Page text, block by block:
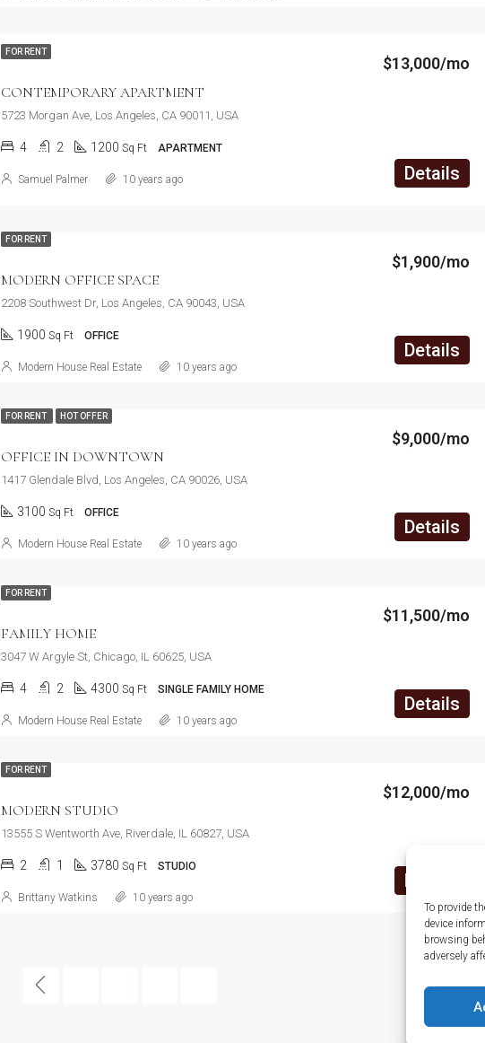
To provide
device
browsing
adversely
FOR RENT
CONTEMPORARY APARTMENT
$13,000/mo
5723 Morgan Ave, Los Angeles, CA 90011, USA
4 2 1200 Sq Ft APARTMENT
Details
Samuel Palmer 10 years ago
FOR RENT
MODERN OFFICE SPACE
$1,900/mo
2208 Southwest Dr, Los Angeles, CA 90043, USA
1900 Sq Ft OFFICE
Details
Modern House Real Estate 10 years ago
FOR RENT HOT OFFER
OFFICE IN DOWNTOWN
$9,000/mo
1417 Glendale Blvd, Los Angeles, CA 90026, USA
3100 Sq Ft OFFICE
Details
Modern House Real Estate 10 years ago
FOR RENT
FAMILY HOME
$11,500/mo
3047 W Argyle St, Chicago, IL 60625, USA
4 2 4300 Sq Ft SINGLE FAMILY HOME
Details
Modern House Real Estate 10 years ago
FOR RENT
MODERN STUDIO
$12,000/mo
13555 S Wentworth Ave, Riverdale, IL 60827, USA
2 1 3780 Sq Ft STUDIO
Details
Brittany Watkins 10 years ago